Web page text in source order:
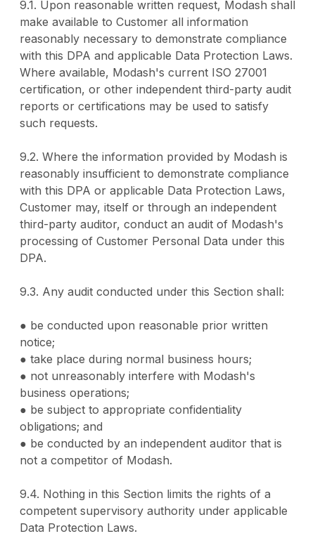
9.1. Upon reasonable written request, Modash shall
make available to Customer all information
reasonably necessary to demonstrate compliance
with this DPA and applicable Data Protection Laws.
Where available, Modash's current ISO 27001
certification, or other independent third-party audit
reports or certifications may be used to satisfy
such requests.
9.2. Where the information provided by Modash is
reasonably insufficient to demonstrate compliance
with this DPA or applicable Data Protection Laws,
Customer may, itself or through an independent
third-party auditor, conduct an audit of Modash's
processing of Customer Personal Data under this
DPA.
9.3. Any audit conducted under this Section shall:
● be conducted upon reasonable prior written
notice;
● take place during normal business hours;
● not unreasonably interfere with Modash's
business operations;
● be subject to appropriate confidentiality
obligations; and
● be conducted by an independent auditor that is
not a competitor of Modash.
9.4. Nothing in this Section limits the rights of a
competent supervisory authority under applicable
Data Protection Laws.